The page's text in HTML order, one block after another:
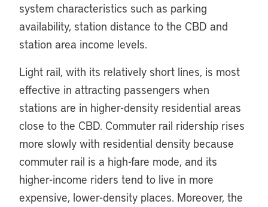
system characteristics such as parking
availability, station distance to the CBD and
station area income levels.
Light rail, with its relatively short lines, is most
effective in attracting passengers when
stations are in higher-density residential areas
close to the CBD. Commuter rail ridership rises
more slowly with residential density because
commuter rail is a high-fare mode, and its
higher-income riders tend to live in more
expensive, lower-density places. Moreover, the